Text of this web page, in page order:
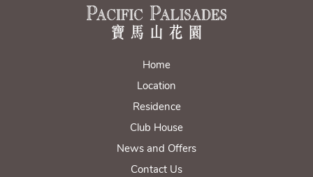
Home
Location
Residence
Club House
News and Offers
Contact Us